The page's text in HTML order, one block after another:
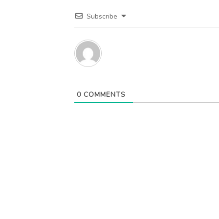
Subscribe
0COMMENTS